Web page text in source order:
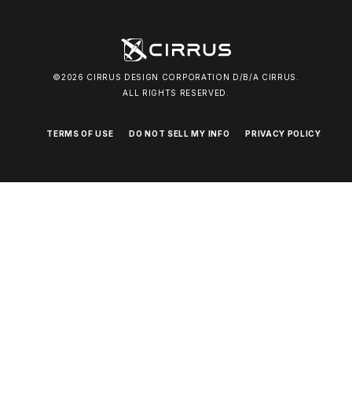
©2026 CIRRUS DESIGN CORPORATION D/B/A CIRRUS.
ALL RIGHTS RESERVED.
TERMS OF USE DO NOT SELL MY INFO PRIVACY POLICY